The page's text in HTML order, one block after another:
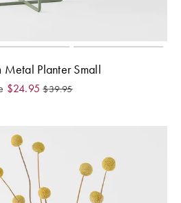
Metal Planter Small
$24.95 $39.95